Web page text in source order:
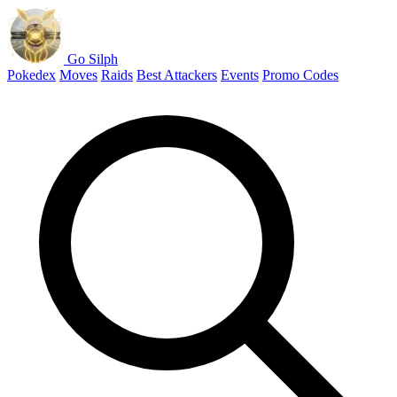
Go Silph
Pokedex Moves Raids Best Attackers Events Promo Codes